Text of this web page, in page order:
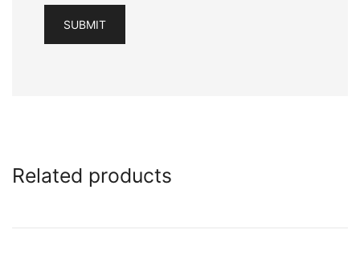
Related products